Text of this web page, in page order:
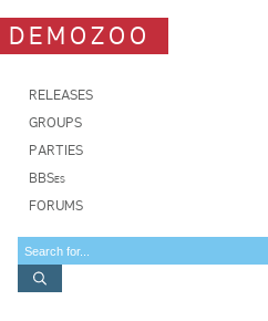
DEMOZOO
RELEASES
GROUPS
PARTIES
BBSes
FORUMS